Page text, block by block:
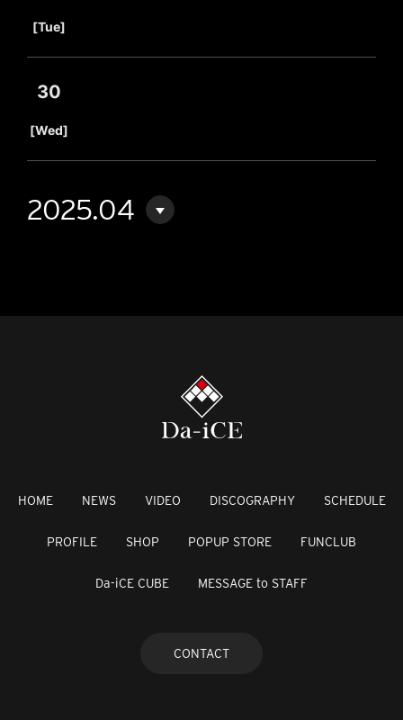
[Tue]
30
[Wed]
2025.04
HOME NEWS VIDEO DISCOGRAPHY SCHEDULE
PROFILE SHOP POPUP STORE FUNCLUB
Da-iCE CUBE MESSAGE to STAFF
CONTACT